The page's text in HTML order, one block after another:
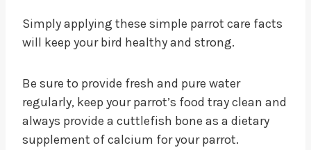
Simply applying these simple parrot care facts
will keep your bird healthy and strong.
Be sure to provide fresh and pure water
regularly, keep your parrot’s food tray clean and
always provide a cuttlefish bone as a dietary
supplement of calcium for your parrot.